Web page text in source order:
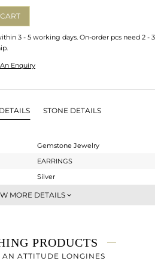
3 - 5 working days. On-order pcs need 2 - 3
Enquiry
STONE DETAILS
Gemstone Jewelry
EARRINGS
Silver
Dangle
2.808 gms
2.453 gms
MORE DETAILS
PRODUCTS
AN ATTITUDE LONGINES